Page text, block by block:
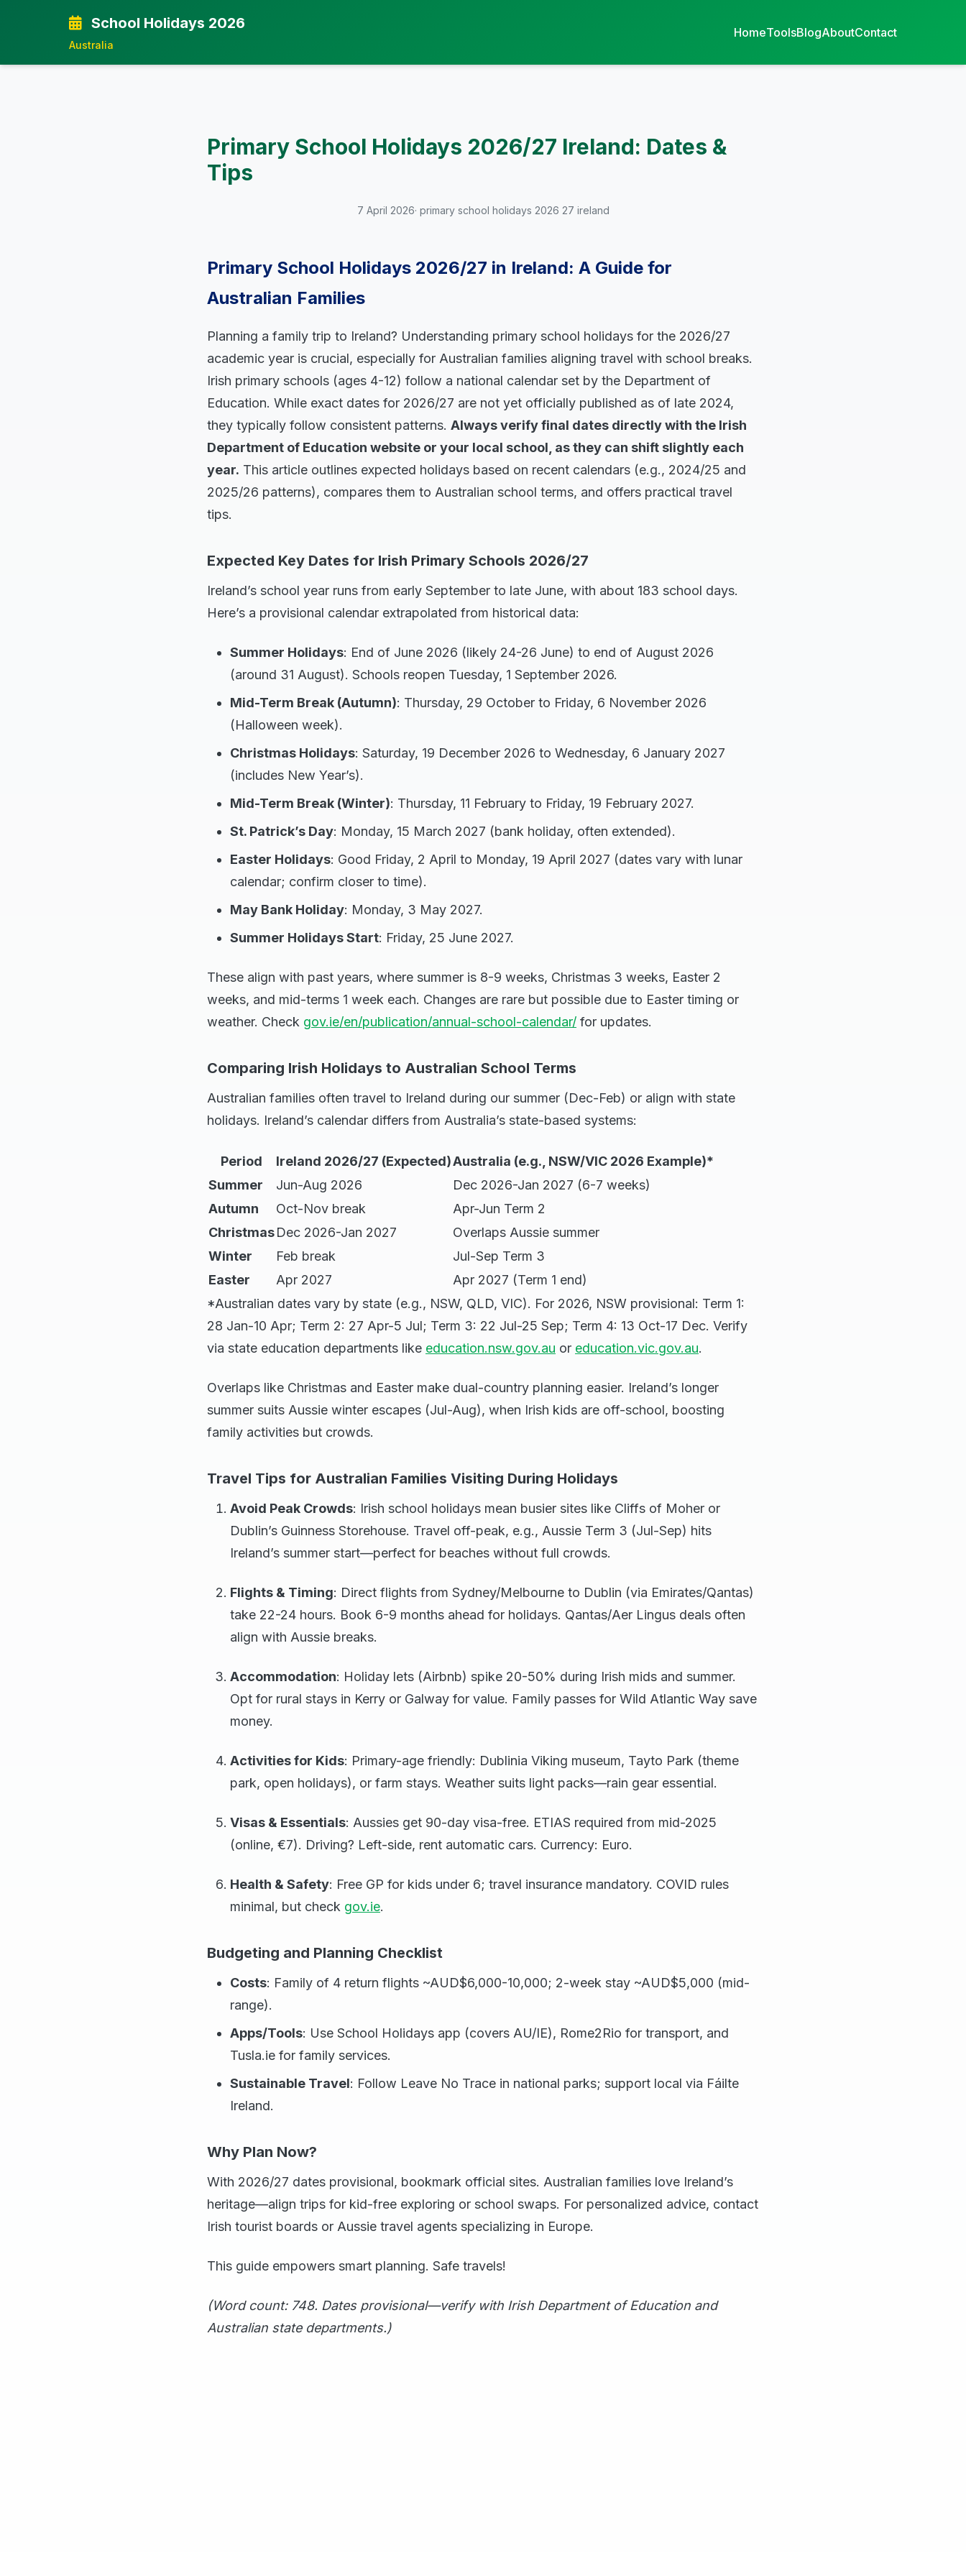
School Holidays 2026
Australia
HomeToolsBlogAboutContact
Primary School Holidays 2026/27 Ireland: Dates &
Tips
7 April 2026· primary school holidays 2026 27 ireland
Primary School Holidays 2026/27 in Ireland: A Guide for
Australian Families
Planning a family trip to Ireland? Understanding primary school holidays for the 2026/27
academic year is crucial, especially for Australian families aligning travel with school breaks.
Irish primary schools (ages 4-12) follow a national calendar set by the Department of
Education. While exact dates for 2026/27 are not yet officially published as of late 2024,
they typically follow consistent patterns. Always verify final dates directly with the Irish
Department of Education website or your local school, as they can shift slightly each
year. This article outlines expected holidays based on recent calendars (e.g., 2024/25 and
2025/26 patterns), compares them to Australian school terms, and offers practical travel
tips.
Expected Key Dates for Irish Primary Schools 2026/27
Ireland’s school year runs from early September to late June, with about 183 school days.
Here’s a provisional calendar extrapolated from historical data:
Summer Holidays: End of June 2026 (likely 24-26 June) to end of August 2026
(around 31 August). Schools reopen Tuesday, 1 September 2026.
Mid-Term Break (Autumn): Thursday, 29 October to Friday, 6 November 2026
(Halloween week).
Christmas Holidays: Saturday, 19 December 2026 to Wednesday, 6 January 2027
(includes New Year’s).
Mid-Term Break (Winter): Thursday, 11 February to Friday, 19 February 2027.
St. Patrick’s Day: Monday, 15 March 2027 (bank holiday, often extended).
Easter Holidays: Good Friday, 2 April to Monday, 19 April 2027 (dates vary with lunar
calendar; confirm closer to time).
May Bank Holiday: Monday, 3 May 2027.
Summer Holidays Start: Friday, 25 June 2027.
These align with past years, where summer is 8-9 weeks, Christmas 3 weeks, Easter 2
weeks, and mid-terms 1 week each. Changes are rare but possible due to Easter timing or
weather. Check gov.ie/en/publication/annual-school-calendar/ for updates.
Comparing Irish Holidays to Australian School Terms
Australian families often travel to Ireland during our summer (Dec-Feb) or align with state
holidays. Ireland’s calendar differs from Australia’s state-based systems:
Period Ireland 2026/27 (Expected)Australia (e.g., NSW/VIC 2026 Example)*
Summer
Jun-Aug 2026
Dec 2026-Jan 2027 (6-7 weeks)
Autumn
Oct-Nov break
Apr-Jun Term 2
ChristmasDec 2026-Jan 2027
Overlaps Aussie summer
Winter
Feb break
Jul-Sep Term 3
Easter
Apr 2027
Apr 2027 (Term 1 end)
*Australian dates vary by state (e.g., NSW, QLD, VIC). For 2026, NSW provisional: Term 1:
28 Jan-10 Apr; Term 2: 27 Apr-5 Jul; Term 3: 22 Jul-25 Sep; Term 4: 13 Oct-17 Dec. Verify
via state education departments like education.nsw.gov.au or education.vic.gov.au.
Overlaps like Christmas and Easter make dual-country planning easier. Ireland’s longer
summer suits Aussie winter escapes (Jul-Aug), when Irish kids are off-school, boosting
family activities but crowds.
Travel Tips for Australian Families Visiting During Holidays
Avoid Peak Crowds: Irish school holidays mean busier sites like Cliffs of Moher or
Dublin’s Guinness Storehouse. Travel off-peak, e.g., Aussie Term 3 (Jul-Sep) hits
Ireland’s summer start—perfect for beaches without full crowds.
Flights & Timing: Direct flights from Sydney/Melbourne to Dublin (via Emirates/Qantas)
take 22-24 hours. Book 6-9 months ahead for holidays. Qantas/Aer Lingus deals often
align with Aussie breaks.
Accommodation: Holiday lets (Airbnb) spike 20-50% during Irish mids and summer.
Opt for rural stays in Kerry or Galway for value. Family passes for Wild Atlantic Way save
money.
Activities for Kids: Primary-age friendly: Dublinia Viking museum, Tayto Park (theme
park, open holidays), or farm stays. Weather suits light packs—rain gear essential.
Visas & Essentials: Aussies get 90-day visa-free. ETIAS required from mid-2025
(online, €7). Driving? Left-side, rent automatic cars. Currency: Euro.
Health & Safety: Free GP for kids under 6; travel insurance mandatory. COVID rules
minimal, but check gov.ie.
Budgeting and Planning Checklist
Costs: Family of 4 return flights ~AUD$6,000-10,000; 2-week stay ~AUD$5,000 (mid-
range).
Apps/Tools: Use School Holidays app (covers AU/IE), Rome2Rio for transport, and
Tusla.ie for family services.
Sustainable Travel: Follow Leave No Trace in national parks; support local via Fáilte
Ireland.
Why Plan Now?
With 2026/27 dates provisional, bookmark official sites. Australian families love Ireland’s
heritage—align trips for kid-free exploring or school swaps. For personalized advice, contact
Irish tourist boards or Aussie travel agents specializing in Europe.
This guide empowers smart planning. Safe travels!
(Word count: 748. Dates provisional—verify with Irish Department of Education and
Australian state departments.)